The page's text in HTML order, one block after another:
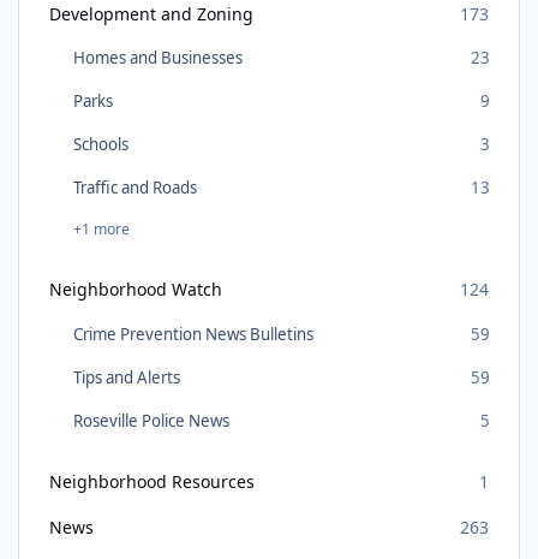
Development and Zoning
173
Homes and Businesses
23
Parks
9
Schools
3
Traffic and Roads
13
+1 more
Neighborhood Watch 124
Crime Prevention News Bulletins
59
Tips and Alerts
59
Roseville Police News
5
Neighborhood Resources
1
News
263